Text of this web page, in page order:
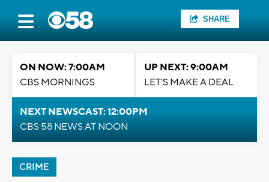
SHARE
ON NOW: 7:00AM
CBS MORNINGS
UP NEXT: 9:00AM
LET'S MAKE A DEAL
NEXT NEWSCAST: 12:00PM
CBS 58 NEWS AT NOON
CRIME